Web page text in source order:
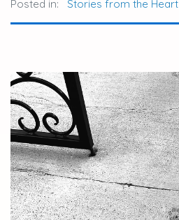
Posted in: Stories from the Heart